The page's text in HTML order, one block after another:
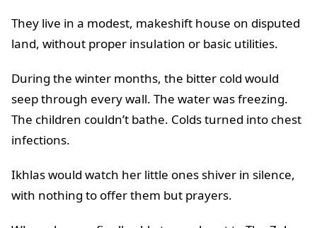
They live in a modest, makeshift house on disputed
land, without proper insulation or basic utilities.
During the winter months, the bitter cold would
seep through every wall. The water was freezing.
The children couldn’t bathe. Colds turned into chest
infections.
Ikhlas would watch her little ones shiver in silence,
with nothing to offer them but prayers.